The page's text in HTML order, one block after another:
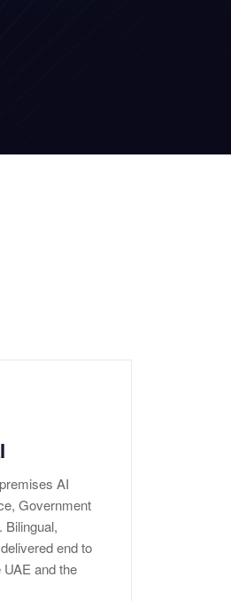
AI
Government
Bilingual,
end to
and the